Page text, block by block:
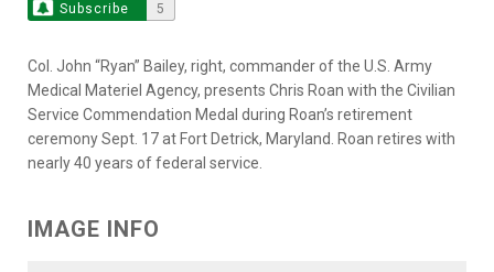
Subscribe 5
Col. John “Ryan” Bailey, right, commander of the U.S. Army
Medical Materiel Agency, presents Chris Roan with the Civilian
Service Commendation Medal during Roan’s retirement
ceremony Sept. 17 at Fort Detrick, Maryland. Roan retires with
nearly 40 years of federal service.
IMAGE INFO